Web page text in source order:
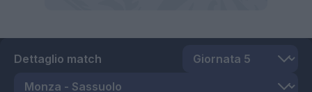
Dettaglio match